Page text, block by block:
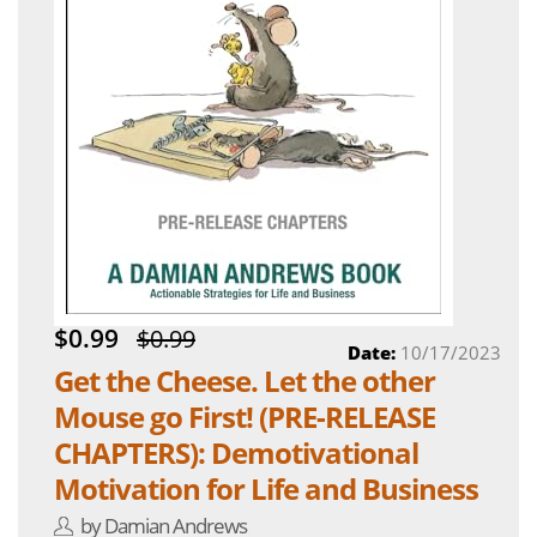
$0.99 $0.99
Get the Cheese. Let the other
Mouse go First! (PRE-RELEASE
CHAPTERS): Demotivational
Motivation for Life and Business
by Damian Andrews
Date: 10/17/2023